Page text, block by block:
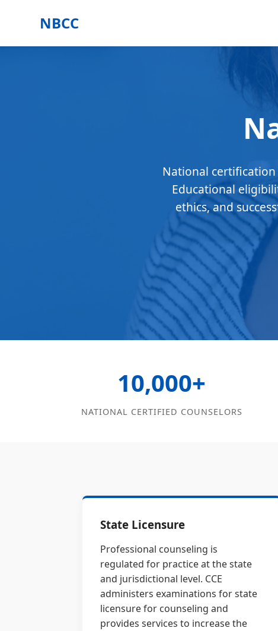
NBCC
National certification
Educational
ethics, and
10,000+
NATIONAL CERTIFIED COUNSELORS
State Licensure
Professional counseling is
regulated for practice at the state
and jurisdictional level. CCE
administers examinations for state
licensure for counseling and
provides services to increase the